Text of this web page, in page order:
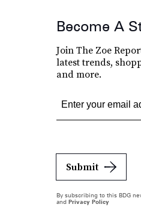
Become A
Join The Zoe
latest trends,
and more.
Submit
By subscribing to this BDG
and Privacy Policy